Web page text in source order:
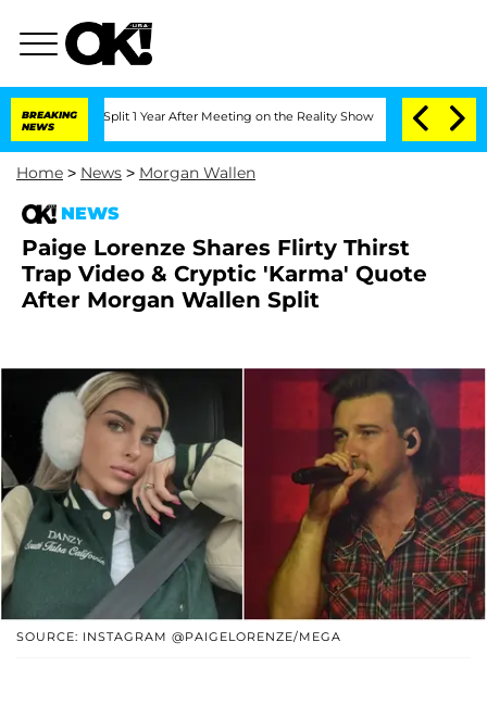
BREAKING
NEWS
Split 1 Year After Meeting on the Reality Show Senate Votes to
Home > News > Morgan Wallen
NEWS
Paige Lorenze Shares Flirty Thirst
Trap Video & Cryptic 'Karma' Quote
After Morgan Wallen Split
SOURCE: INSTAGRAM @PAIGELORENZE/MEGA